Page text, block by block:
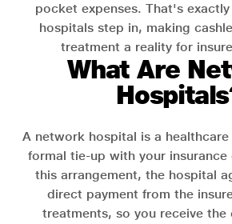
pocket expenses. That's
hospitals step in, making
treatment a reality for
What Are
A network hospital is a
formal tie-up with your insurance
this arrangement, the hospital
direct payment from the
treatments, so you receive the